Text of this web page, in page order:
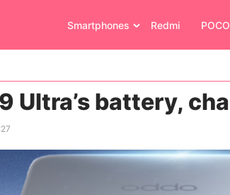
Smartphones Redmi POCO
Ultra’s battery,